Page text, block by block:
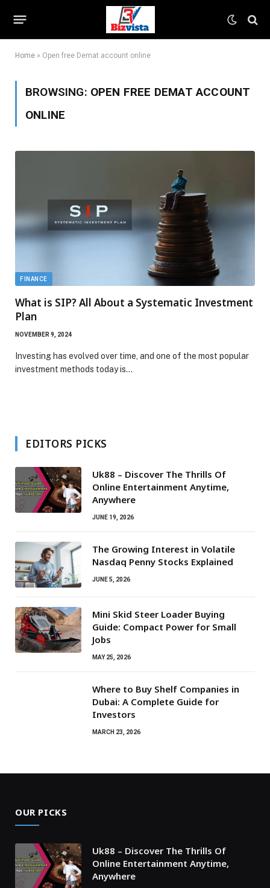
Home » Open free Demat account online
BROWSING: OPEN FREE DEMAT ACCOUNT
ONLINE
FINANCE
What is SIP? All About a Systematic Investment
Plan
NOVEMBER 9, 2024
Investing has evolved over time, and one of the most popular
investment methods today is…
EDITORS PICKS
Uk88 – Discover The Thrills Of
Online Entertainment Anytime,
Anywhere
JUNE 19, 2026
The Growing Interest in Volatile
Nasdaq Penny Stocks Explained
JUNE 5, 2026
Mini Skid Steer Loader Buying
Guide: Compact Power for Small
Jobs
MAY 25, 2026
Where to Buy Shelf Companies in
Dubai: A Complete Guide for
Investors
MARCH 23, 2026
OUR PICKS
Uk88 – Discover The Thrills Of
Online Entertainment Anytime,
Anywhere